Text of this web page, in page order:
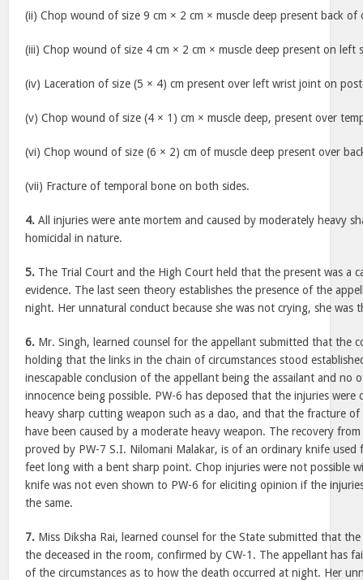
(ii) Chop wound of size 9 cm × 2 cm × muscle deep present back of
(iii) Chop wound of size 4 cm × 2 cm × muscle deep present on left
(iv) Laceration of size (5 × 4) cm present over left wrist joint on
(v) Chop wound of size (4 × 1) cm × muscle deep, present over
(vi) Chop wound of size (6 × 2) cm of muscle deep present over
(vii) Fracture of temporal bone on both sides.
4. All injuries were ante mortem and caused by moderately heavy
homicidal in nature.
5. The Trial Court and the High Court held that the present was a
evidence. The last seen theory establishes the presence of the
night. Her unnatural conduct because she was not crying, she was
6. Mr. Singh, learned counsel for the appellant submitted that the
holding that the links in the chain of circumstances stood
inescapable conclusion of the appellant being the assailant and no
innocence being possible. PW-6 has deposed that the injuries were
heavy sharp cutting weapon such as a dao, and that the fracture
have been caused by a moderate heavy weapon. The recovery
proved by PW-7 S.I. Nilomani Malakar, is of an ordinary knife
feet long with a bent sharp point. Chop injuries were not possible
knife was not even shown to PW-6 for eliciting opinion if the
the same.
7. Miss Diksha Rai, learned counsel for the State submitted that
the deceased in the room, confirmed by CW-1. The appellant has
of the circumstances as to how the death occurred at night. Her